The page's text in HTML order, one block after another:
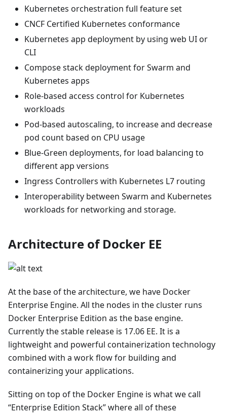
Kubernetes orchestration full feature set
CNCF Certified Kubernetes conformance
Kubernetes app deployment by using web UI or
CLI
Compose stack deployment for Swarm and
Kubernetes apps
Role-based access control for Kubernetes
workloads
Pod-based autoscaling, to increase and decrease
pod count based on CPU usage
Blue-Green deployments, for load balancing to
different app versions
Ingress Controllers with Kubernetes L7 routing
Interoperability between Swarm and Kubernetes
workloads for networking and storage.
Architecture of Docker EE
At the base of the architecture, we have Docker
Enterprise Engine. All the nodes in the cluster runs
Docker Enterprise Edition as the base engine.
Currently the stable release is 17.06 EE. It is a
lightweight and powerful containerization technology
combined with a work flow for building and
containerizing your applications.
Sitting on top of the Docker Engine is what we call
“Enterprise Edition Stack” where all of these